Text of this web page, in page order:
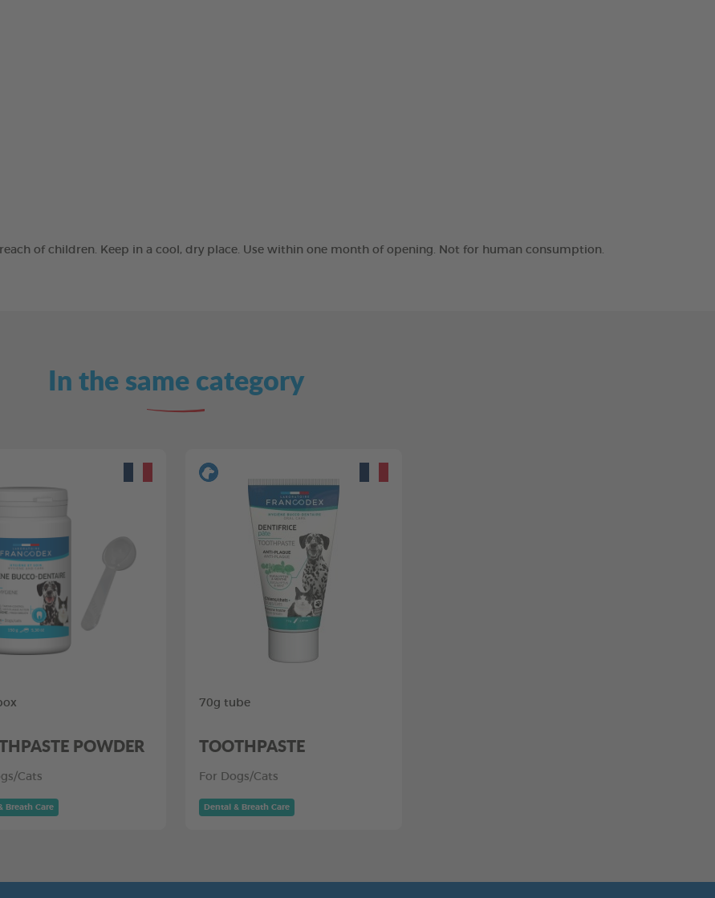
of children. Keep in a cool, dry place. Use within one month of opening. Not for human consumption.
In the same category
POWDER
Cats
Breath Care
70g tube
TOOTHPASTE
For Dogs/Cats
Dental & Breath Care